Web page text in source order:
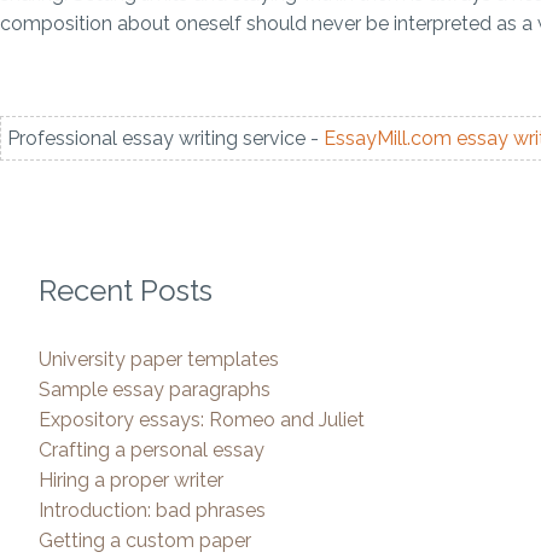
composition about oneself should never be interpreted as a
Professional essay writing service - EssayMill.com essay
Recent Posts
University paper templates
Sample essay paragraphs
Expository essays: Romeo and Juliet
Crafting a personal essay
Hiring a proper writer
Introduction: bad phrases
Getting a custom paper